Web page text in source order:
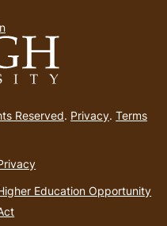
Reserved. Privacy. Terms
Education Opportunity